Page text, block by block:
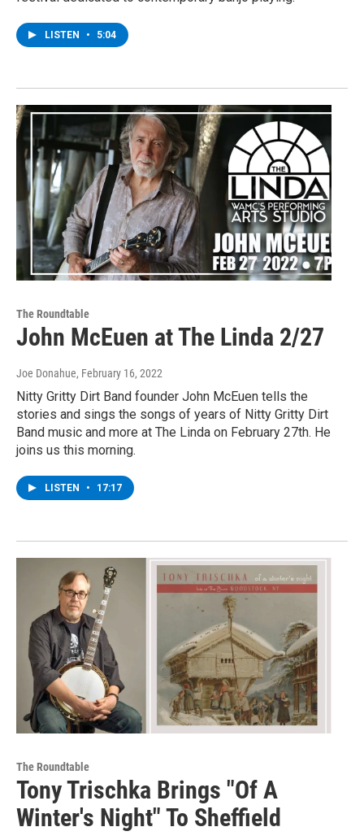
LISTEN • 5:04
The Roundtable
John McEuen at The Linda 2/27
Joe Donahue, February 16, 2022
Nitty Gritty Dirt Band founder John McEuen tells the
stories and sings the songs of years of Nitty Gritty Dirt
Band music and more at The Linda on February 27th. He
joins us this morning.
LISTEN • 17:17
The Roundtable
Tony Trischka Brings "Of A
Winter's Night" To Sheffield